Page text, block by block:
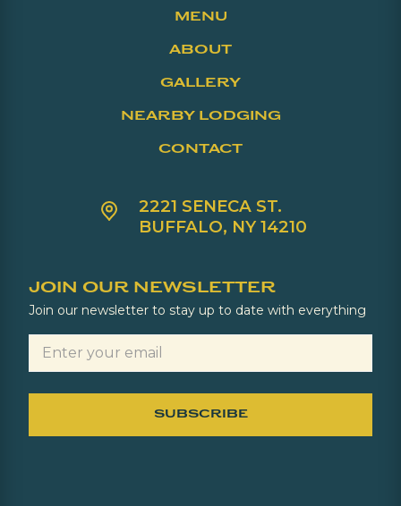
MENU
ABOUT
GALLERY
NEARBY LODGING
CONTACT
2221 SENECA ST.
BUFFALO, NY 14210
JOIN OUR NEWSLETTER
Join our newsletter to stay up to date with everything